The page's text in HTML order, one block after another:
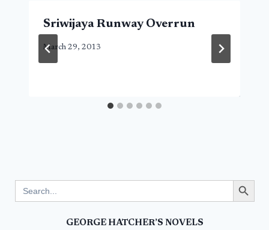
Sriwijaya Runway Overrun
March 29, 2013
for:
Search Button
GEORGE HATCHER’S NOVELS